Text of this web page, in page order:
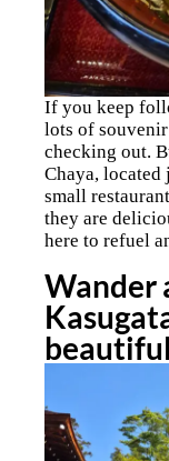
If you keep
lots of
checking out.
Chaya, located
small
they are
here to refuel
Wander